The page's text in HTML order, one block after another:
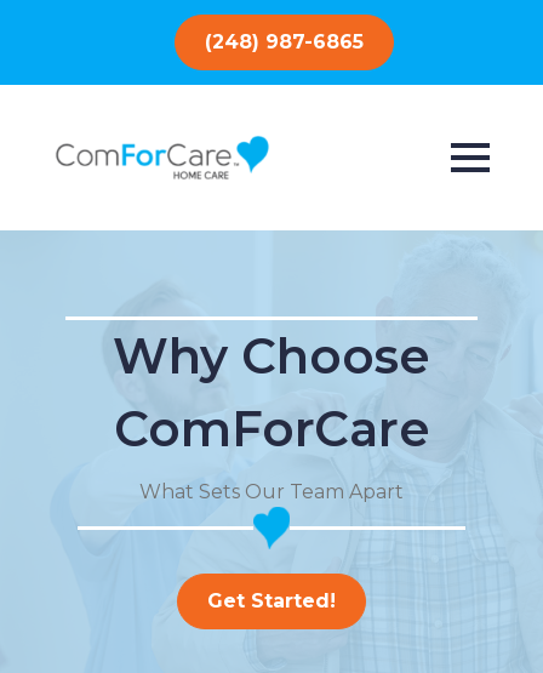
(248) 987-6865
Why Choose
ComForCare
What Sets Our Team Apart
Get Started!